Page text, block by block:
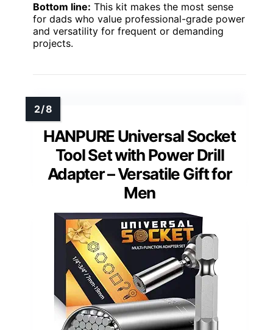
Bottom line: This kit makes the most sense
for dads who value professional-grade power
and versatility for frequent or demanding
projects.
HANPURE Universal Socket
Tool Set with Power Drill
Adapter – Versatile Gift for
Men